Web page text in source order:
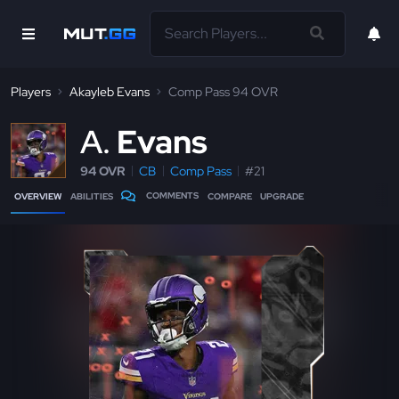
Players Akayleb Evans Comp Pass 94 OVR
A Evans
94 OVR CB Comp Pass #21
OVERVIEW ABILITIES COMMENTS COMPARE UPGRADE